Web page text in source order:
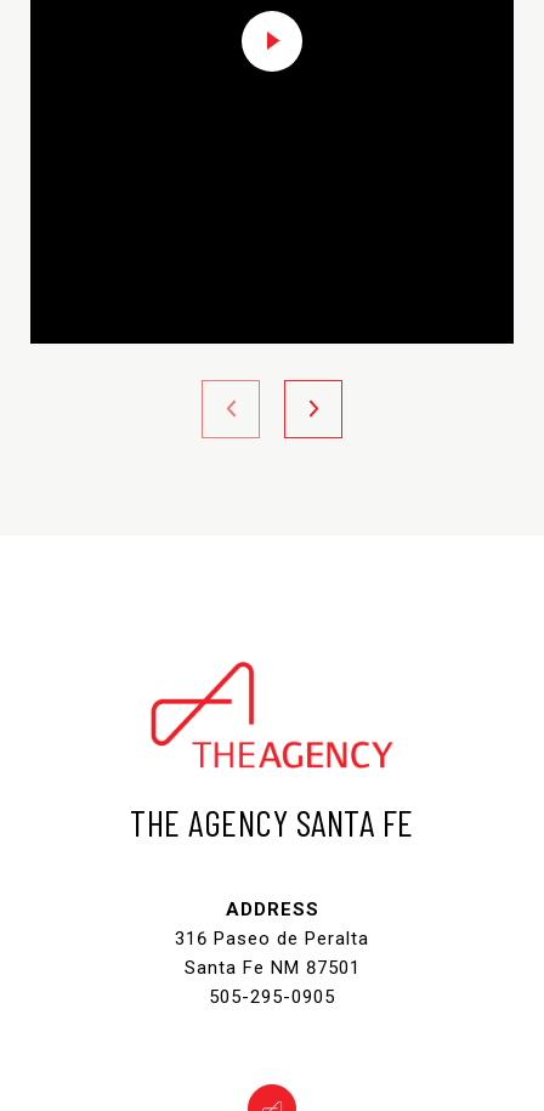
THE AGENCY SANTA FE
ADDRESS
316 Paseo de Peralta
Santa Fe NM 87501
505-295-0905